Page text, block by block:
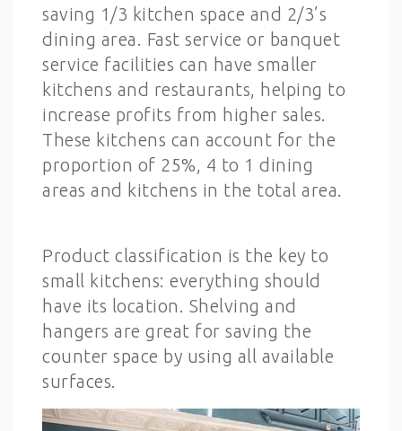
saving 1/3 kitchen space and 2/3’s
dining area. Fast service or banquet
service facilities can have smaller
kitchens and restaurants, helping to
increase profits from higher sales.
These kitchens can account for the
proportion of 25%, 4 to 1 dining
areas and kitchens in the total area.
Product classification is the key to
small kitchens: everything should
have its location. Shelving and
hangers are great for saving the
counter space by using all available
surfaces.